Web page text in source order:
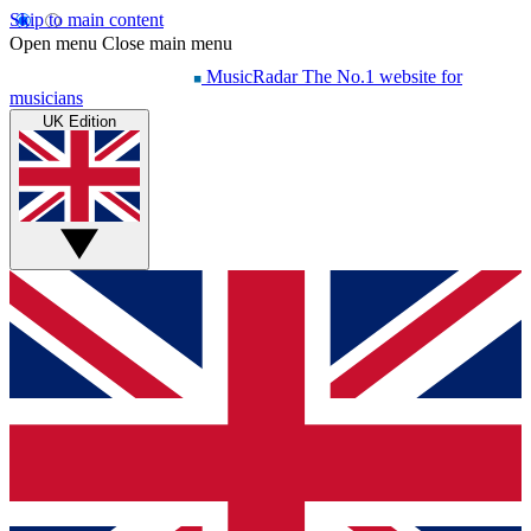
Skip to main content
Open menu Close main menu
MusicRadar The No.1 website for
musicians
UK Edition